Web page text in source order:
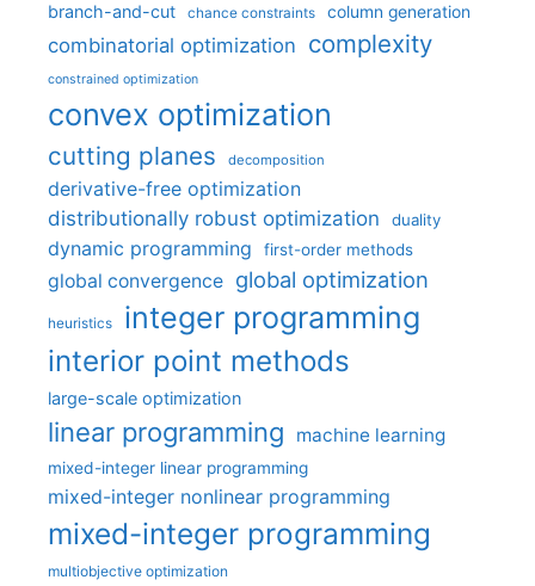
branch-and-cut chance constraints column generation
combinatorial optimization complexity
constrained optimization
convex optimization
cutting planes decomposition
derivative-free optimization
distributionally robust optimization
duality
dynamic programming first-order methods
global convergence global optimization
heuristics integer programming
interior point methods
large-scale optimization
linear programming machine learning
mixed-integer linear programming
mixed-integer nonlinear programming
mixed-integer programming
multiobjective optimization